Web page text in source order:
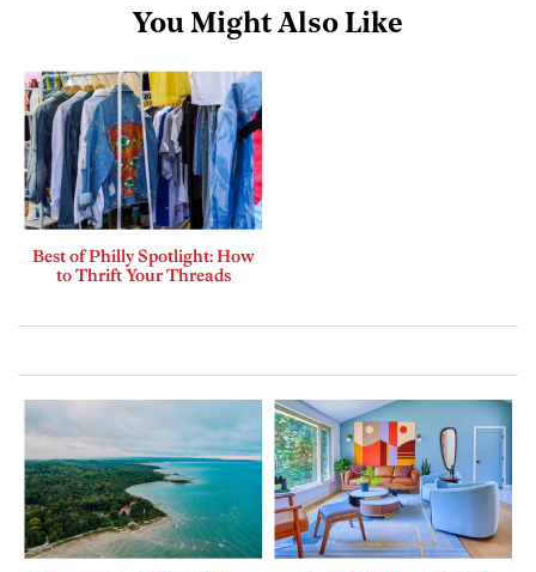
You Might Also Like
Best of Philly Spotlight: How
to Thrift Your Threads